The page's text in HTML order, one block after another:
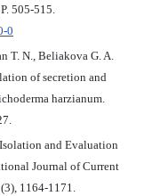
505-515.
0
T. N., Beliakova G. A.
of secretion and
harzianum.
Isolation and Evaluation
Journal of Current
1164-1171.